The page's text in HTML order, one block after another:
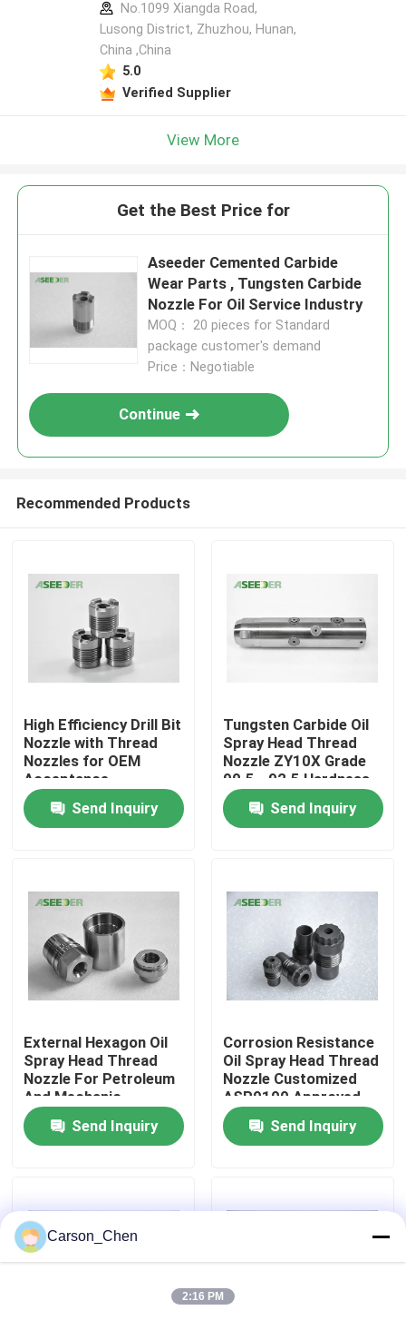
Home
About Us
Factory Tour
Contact Us
Request A Quote
Oil Spray Head Thread Nozzle
Carbide Sandblasting Nozzles
No.1099 Xiangda Road,
Lusong District, Zhuzhou, Hunan,
China ,China
5.0
Verified Supplier
View More
Get the Best Price for
Aseeder Cemented Carbide
Wear Parts , Tungsten Carbide
Nozzle For Oil Service Industry
MOQ： 20 pieces for Standard
package customer's demand
Price：Negotiable
Continue
Recommended Products
High Efficiency Drill Bit
Nozzle with Thread
Nozzles for OEM
Acceptance
Send Inquiry
Tungsten Carbide Oil
Spray Head Thread
Nozzle ZY10X Grade
90.5 - 92.5 Hardness
Send Inquiry
External Hexagon Oil
Spray Head Thread
Nozzle For Petroleum
And Mechanic
Industry
Send Inquiry
Corrosion Resistance
Oil Spray Head Thread
Nozzle Customized
ASP9100 Approved
Send Inquiry
Carson_Chen
2:16 PM